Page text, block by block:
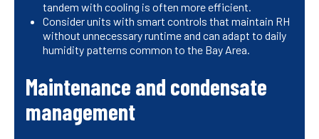
tandem with cooling is often more efficient.
Consider units with smart controls that maintain RH
without unnecessary runtime and can adapt to daily
humidity patterns common to the Bay Area.
Maintenance and condensate
management